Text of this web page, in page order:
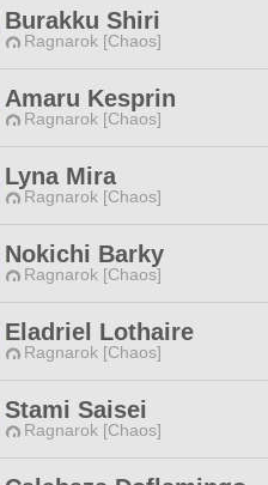
Burakku Shiri
Ragnarok [Chaos]
Amaru Kesprin
Ragnarok [Chaos]
Lyna Mira
Ragnarok [Chaos]
Nokichi Barky
Ragnarok [Chaos]
Eladriel Lothaire
Ragnarok [Chaos]
Stami Saisei
Ragnarok [Chaos]